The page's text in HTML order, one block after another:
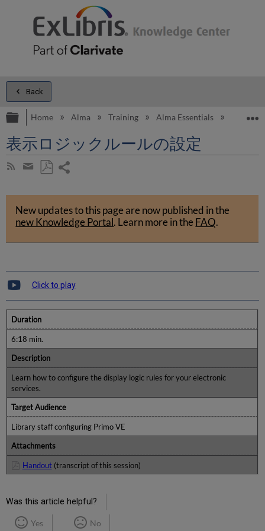
Back
Expand/collapse global hierarchy
Home Alma Training Alma Essentials Alma
表示ロジックルールの設定
Subscribe
RSS
Share
by
email
as
PDF
New updates to this page are now published in the
new Knowledge Portal. Learn more in theFAQ.
Click to play
Duration
6:18 min.
Description
Learn how to configure the display logic rules for your electronic
services.
Target Audience
Library staff configuring Primo VE
Attachments
Handout(transcript of this session)
Was this article helpful?
Yes No